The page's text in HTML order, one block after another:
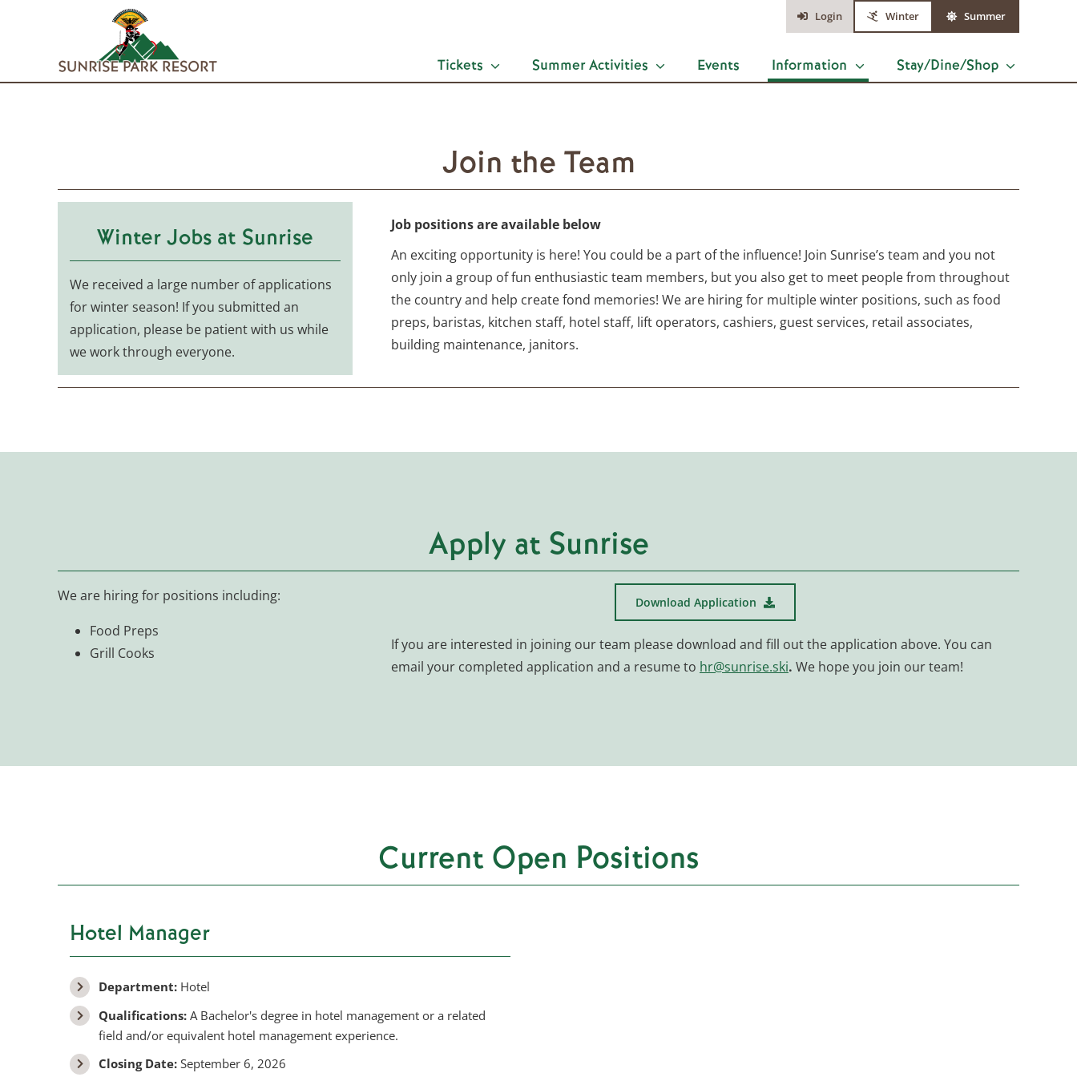
Login Winter Summer
Tickets Summer Activities Events Information Stay/Dine/Shop
Join the Team
Winter Jobs at Sunrise
We received a large number of applications
for winter season! If you submitted an
application, please be patient with us while
we work through everyone.
Job positions are available below
An exciting opportunity is here! You could be a part of the influence! Join Sunrise’s team and you not
only join a group of fun enthusiastic team members, but you also get to meet people from throughout
the country and help create fond memories! We are hiring for multiple winter positions, such as food
preps, baristas, kitchen staff, hotel staff, lift operators, cashiers, guest services, retail associates,
building maintenance, janitors.
Apply at Sunrise
We are hiring for positions including:
Food Preps
Grill Cooks
Download Application
If you are interested in joining our team please download and fill out the application above. You can
email your completed application and a resume to hr@sunrise.ski. We hope you join our team!
Current Open Positions
Hotel Manager
Department: Hotel
Qualifications: A Bachelor's degree in hotel management or a related
field and/or equivalent hotel management experience.
Closing Date: September 6, 2026